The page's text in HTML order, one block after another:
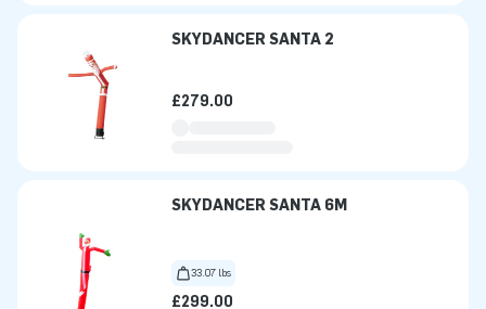
SKYDANCER SANTA 2
£279.00
SKYDANCER SANTA 6M
33.07 lbs
£299.00